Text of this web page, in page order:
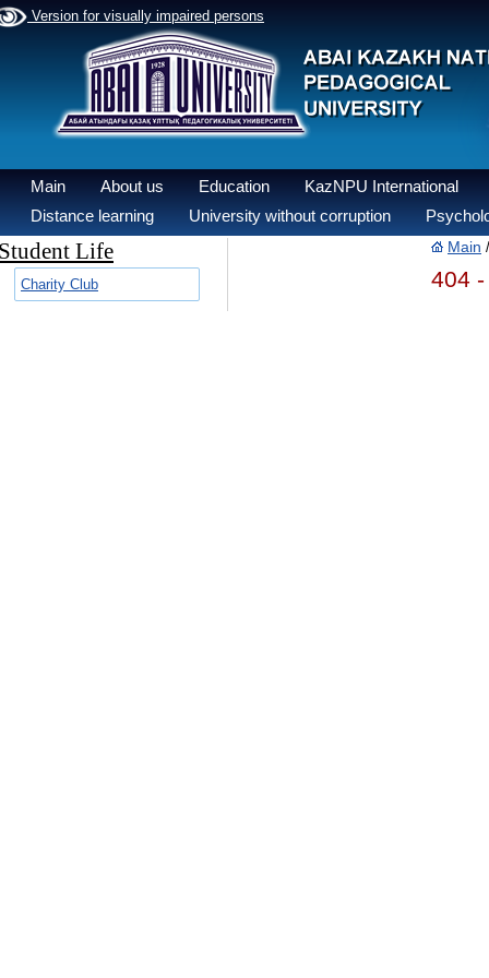
Version for visually impaired persons
Main About us Education
KazNPU International
Distance learning
University without corruption
Life
Charity Club
Main
404